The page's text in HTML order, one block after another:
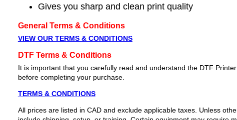
Gives you sharp and clean print quality
General Terms & Conditions
VIEW OUR TERMS & CONDITIONS
DTF Terms & Conditions
It is important that you carefully read and understand the DTF
before completing your purchase.
TERMS & CONDITIONS
All prices are listed in CAD and exclude applicable taxes. Unless